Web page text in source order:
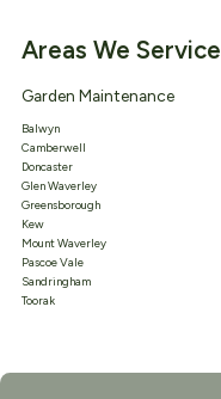
Areas We Service
Garden Maintenance
Balwyn
Camberwell
Doncaster
Glen Waverley
Greensborough
Kew
Mount Waverley
Pascoe Vale
Sandringham
Toorak